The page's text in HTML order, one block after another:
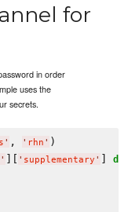
for
in order
uses the
secrets.
' , ' rhn ' )
' ][ ' supplementary ' ] do